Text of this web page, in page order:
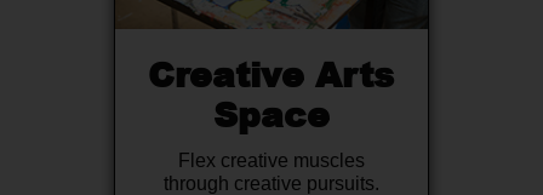
Creative Arts
Space
Flex creative muscles
through creative pursuits.